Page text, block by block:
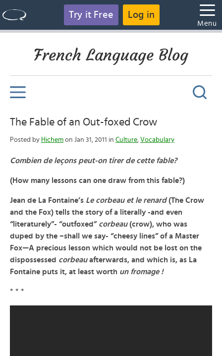
Try it Free Log in
Menu
French Language Blog
The Fable of an Out-foxed Crow
Posted by Hichem on Jan 31, 2011 in Culture, Vocabulary
Combien de leçons peut-on tirer de cette fable?
(How many lessons can one draw from this fable?)
Jean de La Fontaine’s Le corbeau et le renard(The Crow
and the Fox) tells the story of a literally -and even
“literaturely”- “outfoxed” corbeau(crow), who was
duped by the –shall we say- “cheesy lines” of a Master
Fox—A precious lesson which would not be lost on the
dispossessed corbeauafterwards, and which is, as La
Fontaine puts it, at least worth un fromage !
* * *